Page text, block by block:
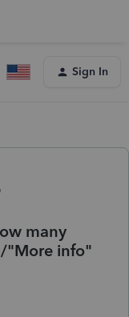
Sign In
many
"More info"